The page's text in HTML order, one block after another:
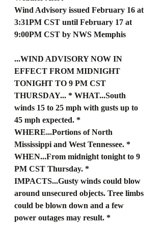
Wind Advisory issued February 16 at
3:31PM CST until February 17 at
9:00PM CST by NWS Memphis
...WIND ADVISORY NOW IN
EFFECT FROM MIDNIGHT
TONIGHT TO 9 PM CST
THURSDAY... * WHAT...South
winds 15 to 25 mph with gusts up to
45 mph expected. *
WHERE...Portions of North
Mississippi and West Tennessee. *
WHEN...From midnight tonight to 9
PM CST Thursday. *
IMPACTS...Gusty winds could blow
around unsecured objects. Tree limbs
could be blown down and a few
power outages may result. *